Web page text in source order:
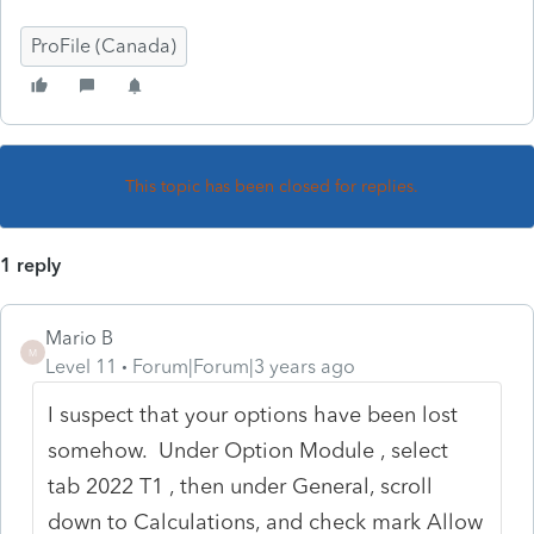
ProFile (Canada)
This topic has been closed for replies.
1 reply
M
Mario B
Level 11
Forum|Forum|3 years ago
I suspect that your options have been lost
somehow. Under Option Module , select
tab 2022 T1 , then under General, scroll
down to Calculations, and check mark Allow